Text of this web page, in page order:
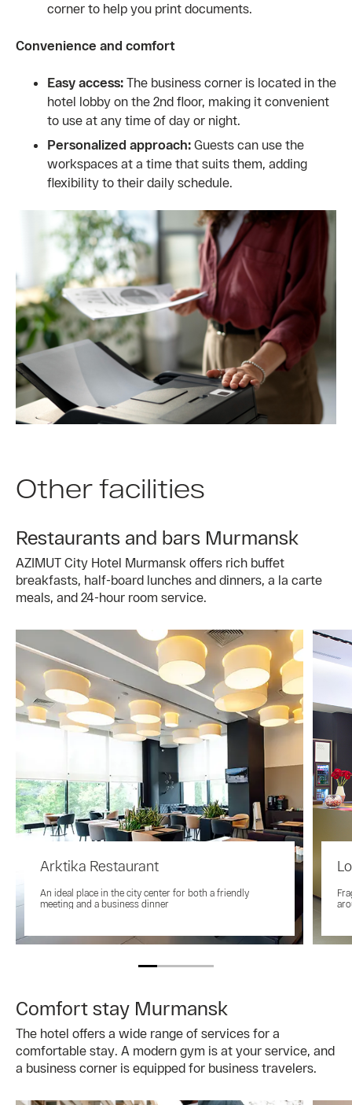
corner to help you print documents.
Convenience and comfort
Easy access: The business corner is located in the
hotel lobby on the 2nd floor, making it convenient
to use at any time of day or night.
Personalized approach: Guests can use the
workspaces at a time that suits them, adding
flexibility to their daily schedule.
Other facilities
Restaurants and bars Murmansk
AZIMUT City Hotel Murmansk offers rich buffet
breakfasts, half-board lunches and dinners, a la carte
meals, and 24-hour room service.
Arktika Restaurant
An ideal place in the city center for both a friendly
meeting and a business dinner
Comfort stay Murmansk
The hotel offers a wide range of services for a
comfortable stay. A modern gym is at your service, and
a business corner is equipped for business travelers.